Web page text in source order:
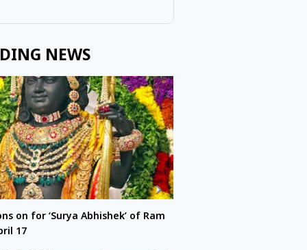
NEWS
on for ‘Surya Abhishek’ of Ram
17